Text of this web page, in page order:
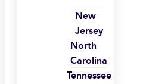
New
Jersey
North
Carolina
Tennessee